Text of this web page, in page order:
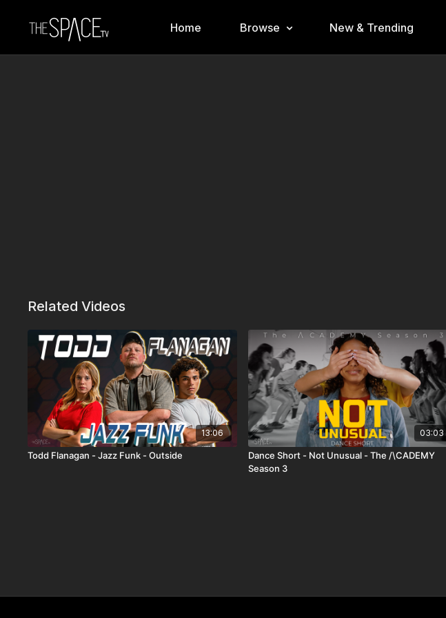
Home Browse New & Trending
Related Videos
13:06
Todd Flanagan - Jazz Funk - Outside
03:03
Dance Short - Not Unusual - The /\CADEMY
Season 3